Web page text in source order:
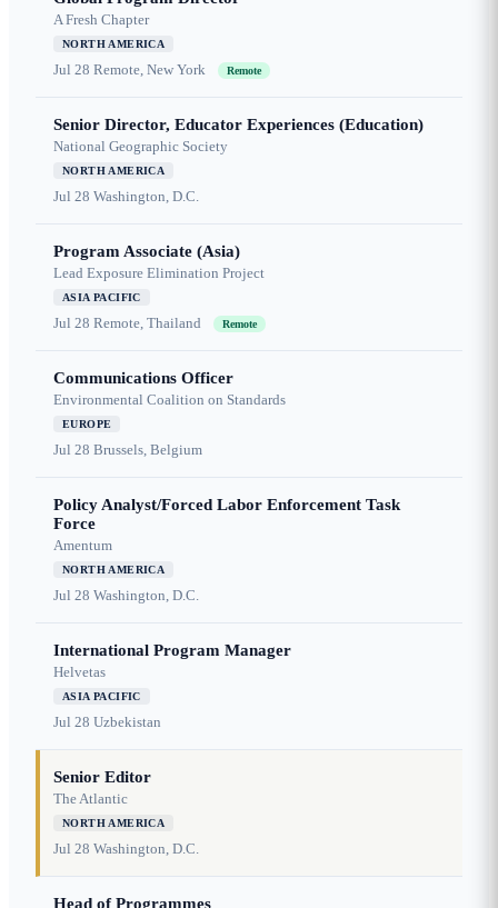
A Fresh Chapter
NORTH AMERICA
Jul 28 Remote, New York Remote
Senior Director, Educator Experiences (Education)
National Geographic Society
NORTH AMERICA
Jul 28 Washington, D.C.
Program Associate (Asia)
Lead Exposure Elimination Project
ASIA PACIFIC
Jul 28 Remote, Thailand Remote
Communications Officer
Environmental Coalition on Standards
EUROPE
Jul 28 Brussels, Belgium
Policy Analyst/Forced Labor Enforcement Task
Force
Amentum
NORTH AMERICA
Jul 28 Washington, D.C.
International Program Manager
Helvetas
ASIA PACIFIC
Jul 28 Uzbekistan
Senior Editor
The Atlantic
NORTH AMERICA
Jul 28 Washington, D.C.
Head of Programmes